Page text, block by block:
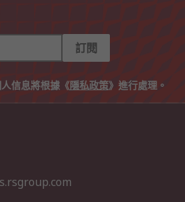
訂閱
信息將根據《隱私政策》進行處理。